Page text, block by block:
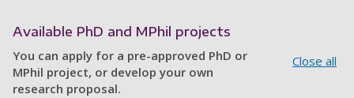
Available PhD and MPhil projects
You can apply for a pre-approved PhD or
MPhil project, or develop your own
research proposal.
Close all